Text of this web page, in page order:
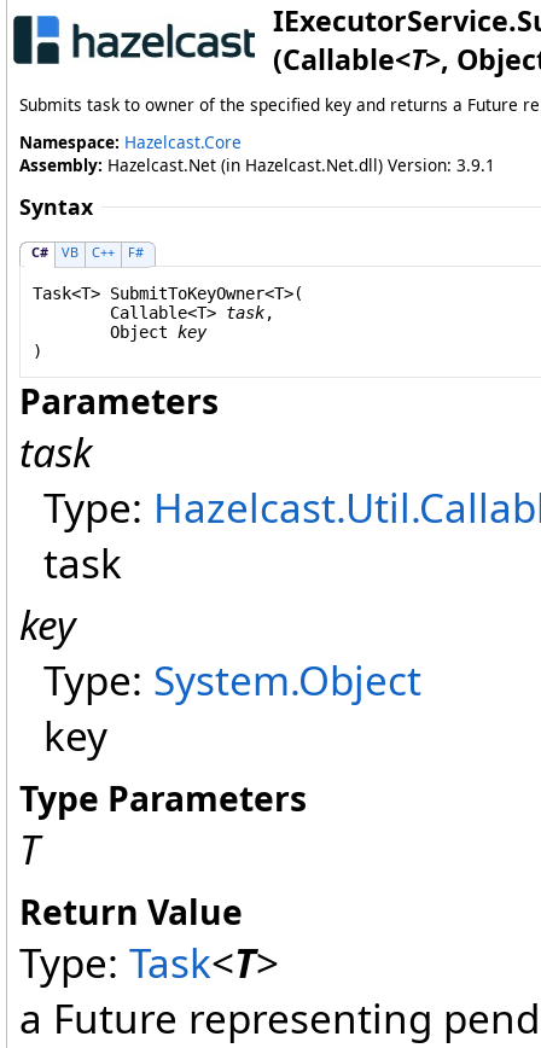
IExecutorService.
(Callable<T>,
Submits task to owner of the specified key and returns a Future
Namespace: Hazelcast.Core
Assembly: Hazelcast.Net (in Hazelcast.Net.dll) Version: 3.9.1
Syntax
C# VB C++ F#
Task<T> SubmitToKeyOwner<T>(
Callable<T> task,
Object key
Parameters
task
Type: Hazelcast.Util.
task
key
Type: System.Object
key
Type Parameters
T
Return Value
Type: Task<T>
a Future representing